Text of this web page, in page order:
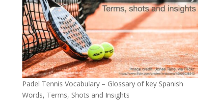
Padel Tennis Vocabulary – Glossary of key Spanish
Words, Terms, Shots and Insights